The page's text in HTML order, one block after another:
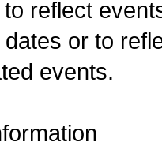
reflect
or to
events.